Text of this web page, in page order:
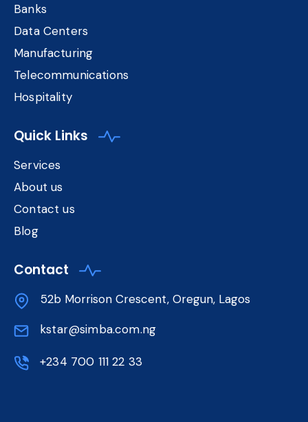
Banks
Data Centers
Manufacturing
Telecommunications
Hospitality
Quick Links
Services
About us
Contact us
Blog
Contact
52b Morrison Crescent, Oregun, Lagos
kstar@simba.com.ng
+234 700 111 22 33